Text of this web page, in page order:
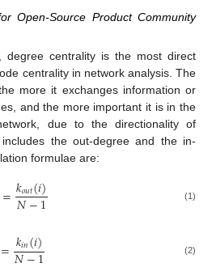
Open-Source Product Community
degree centrality is the most direct
centrality in network analysis. The
more it exchanges information or
and the more important it is in the
due to the directionality of
the out-degree and the in-
formulae are:
=𝑘𝑜𝑢𝑡(𝑖)
𝑁−1 (1)
=𝑘𝑖𝑛(𝑖)
𝑁−1 (2)